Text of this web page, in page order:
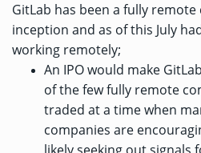
GitLab has been a fully
inception and as of this July
working remotely;
An IPO would make
of the few fully remote
traded at a time when
companies are